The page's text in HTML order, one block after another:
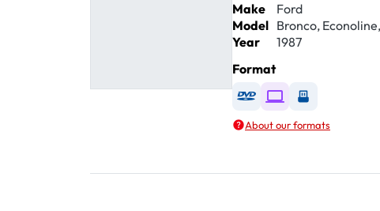
Make
Ford
Model Bronco,
Year
1987
Format
Available as DVD
Available as
Available as
About our formats